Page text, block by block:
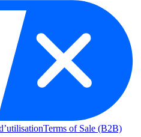
Terms of Sale (B2B)